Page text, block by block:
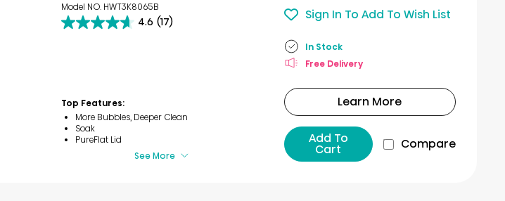
Model NO. HWT3K8065B
4.6 (17)
4.6
reviews
Top Features:
More Bubbles, Deeper Clean
Soak
PureFlat Lid
See More
Sign In To Add To Wish List
In Stock
Free Delivery
Learn More
Add To
Cart Compare